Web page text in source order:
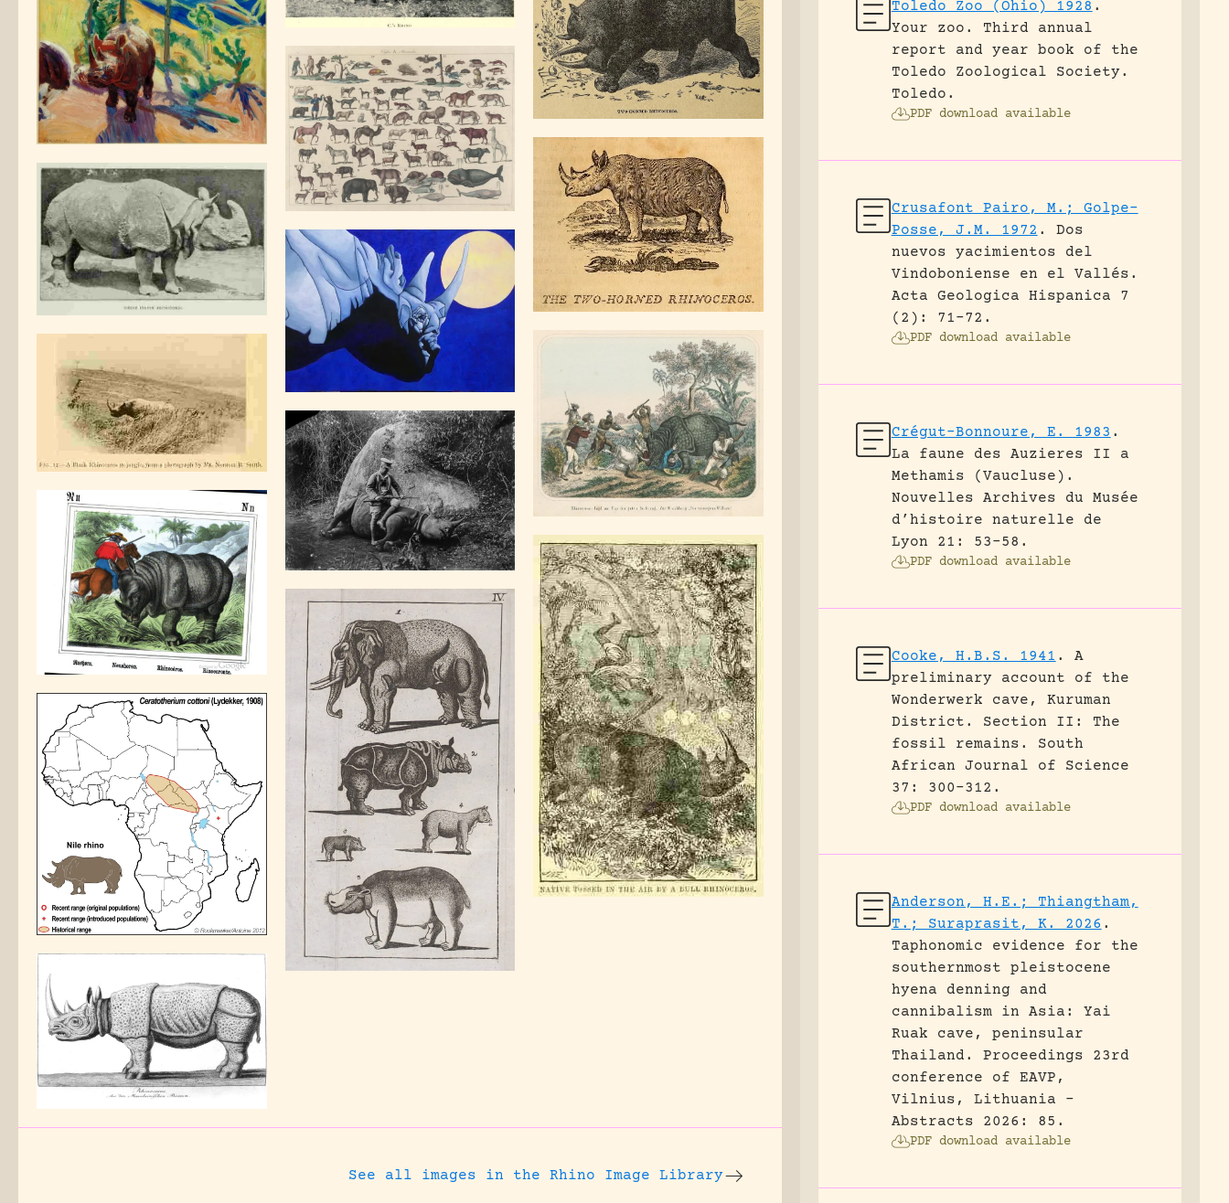
See all images in the Rhino Image Library
Toledo Zoo (Ohio) 1928 .
Your zoo. Third annual
report and year book of the
Toledo Zoological Society.
Toledo.
PDF download available
Crusafont Pairo, M.; Golpe-
Posse, J.M. 1972 .
Dos
nuevos yacimientos del
Vindoboniense en el Vallés.
Acta Geologica Hispanica 7
(2): 71-72.
PDF download available
Crégut-Bonnoure, E. 1983 .
La faune des Auzieres II a
Methamis (Vaucluse).
Nouvelles Archives du Musée
d’histoire naturelle de
Lyon 21: 53-58.
PDF download available
Cooke, H.B.S. 1941 .
A
preliminary account of the
Wonderwerk cave, Kuruman
District. Section II: The
fossil remains.
South
African Journal of Science
37: 300-312.
PDF download available
Anderson, H.E.; Thiangtham,
T.; Suraprasit, K. 2026 .
Taphonomic evidence for the
southernmost pleistocene
hyena denning and
cannibalism in Asia: Yai
Ruak cave, peninsular
Thailand.
Proceedings 23rd
conference of EAVP,
Vilnius, Lithuania -
Abstracts 2026: 85.
PDF download available